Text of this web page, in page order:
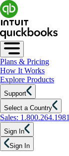
Plans & Pricing
How It Works
Explore Products
Support
Select a Country
Sales: 1.800.264.1981
Sign In
Sign In